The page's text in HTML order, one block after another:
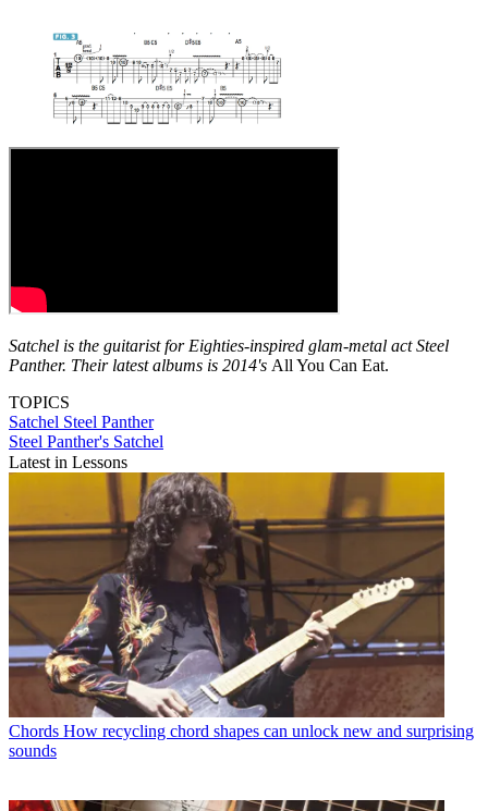
Satchel is the guitarist for Eighties-inspired glam-metal act Steel
Panther. Their latest albums is 2014's All You Can Eat.
TOPICS
Satchel Steel Panther
Steel Panther's Satchel
Latest in Lessons
Chords How recycling chord shapes can unlock new and surprising
sounds